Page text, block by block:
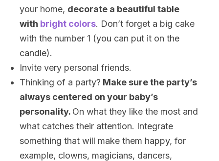
your home, decorate a beautiful table
with bright colors. Don’t forget a big cake
with the number 1 (you can put it on the
candle).
Invite very personal friends.
Thinking of a party? Make sure the party’s
always centered on your baby’s
personality. On what they like the most and
what catches their attention. Integrate
something that will make them happy, for
example, clowns, magicians, dancers,